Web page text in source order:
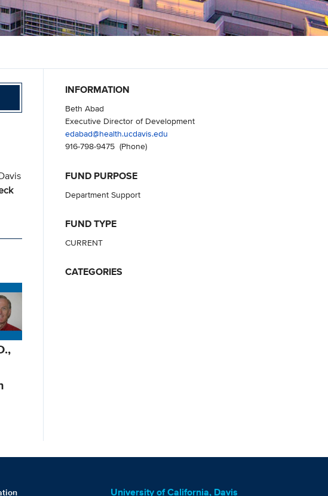
INFORMATION
Beth Abad
Executive Director of Development
edabad@health.ucdavis.edu
916-798-9475 (Phone)
FUND PURPOSE
Department Support
FUND TYPE
CURRENT
CATEGORIES
University of California, Davis